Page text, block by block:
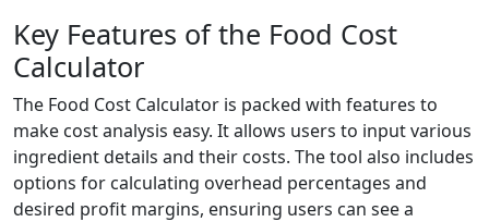
Key Features of the Food Cost
Calculator
The Food Cost Calculator is packed with features to
make cost analysis easy. It allows users to input various
ingredient details and their costs. The tool also includes
options for calculating overhead percentages and
desired profit margins, ensuring users can see a